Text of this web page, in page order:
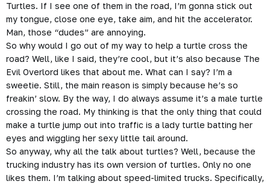
Turtles. If I see one of them in the road, I’m gonna stick out
my tongue, close one eye, take aim, and hit the accelerator.
Man, those “dudes” are annoying.
So why would I go out of my way to help a turtle cross the
road? Well, like I said, they’re cool, but it’s also because The
Evil Overlord likes that about me. What can I say? I’m a
sweetie. Still, the main reason is simply because he’s so
freakin’ slow. By the way, I do always assume it’s a male turtle
crossing the road. My thinking is that the only thing that could
make a turtle jump out into traffic is a lady turtle batting her
eyes and wiggling her sexy little tail around.
So anyway, why all the talk about turtles? Well, because the
trucking industry has its own version of turtles. Only no one
likes them. I’m talking about speed-limited trucks. Specifically,